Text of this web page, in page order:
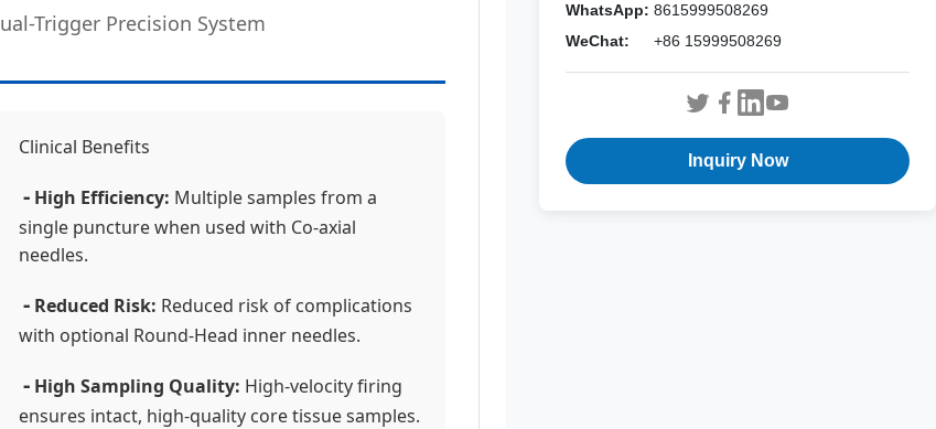
Trigger Precision System
Clinical Benefits
- High Efficiency: Multiple samples from a
single puncture when used with Co-axial
needles.
- Reduced Risk: Reduced risk of complications
with optional Round-Head inner needles.
- High Sampling Quality: High-velocity firing
ensures intact, high-quality core tissue samples.
WhatsApp: 8615999508269
WeChat:
+86 15999508269
Inquiry Now